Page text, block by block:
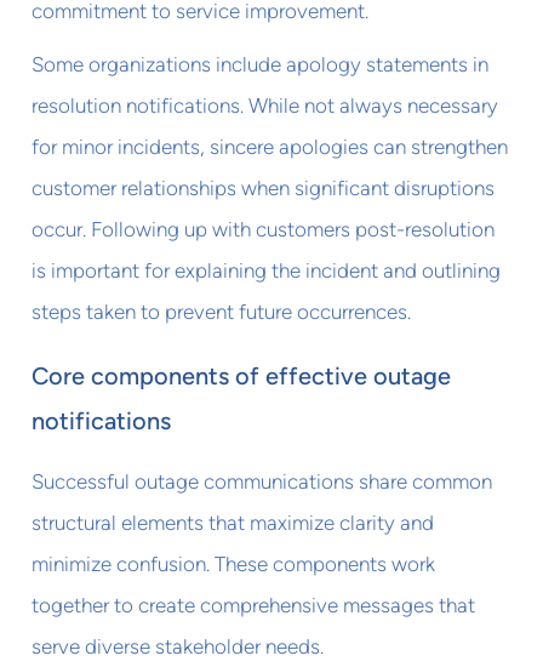
commitment to service improvement.
Some organizations include apology statements in
resolution notifications. While not always necessary
for minor incidents, sincere apologies can strengthen
customer relationships when significant disruptions
occur. Following up with customers post-resolution
is important for explaining the incident and outlining
steps taken to prevent future occurrences.
Core components of effective outage
notifications
Successful outage communications share common
structural elements that maximize clarity and
minimize confusion. These components work
together to create comprehensive messages that
serve diverse stakeholder needs.